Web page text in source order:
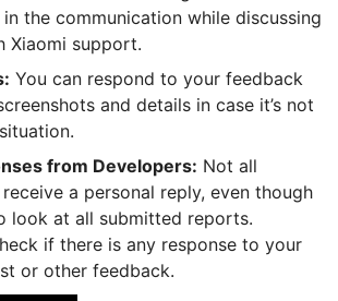
the communication while discussing
Xiaomi support.
You can respond to your feedback
and details in case it’s not
from Developers: Not all
a personal reply, even though
look at all submitted reports.
if there is any response to your
or other feedback.